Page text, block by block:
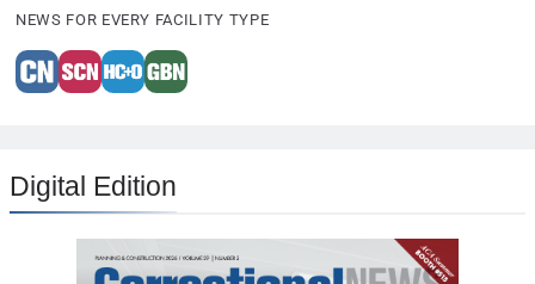
NEWS FOR EVERY FACILITY TYPE
Digital Edition